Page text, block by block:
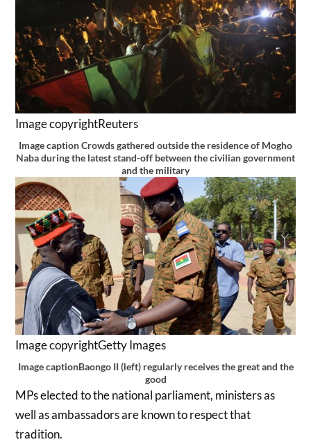
Image copyrightReuters
Image captionCrowds gathered outside the residence of Mogho
Naba during the latest stand-off between the civilian government
and the military
Image copyrightGetty Images
Image captionBaongo II (left) regularly receives the great and the
good
MPs elected to the national parliament, ministers as
well as ambassadors are known to respect that
tradition.